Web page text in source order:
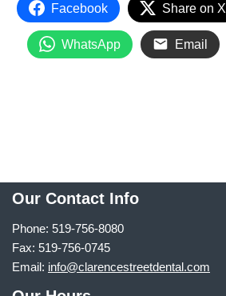
Facebook Share on X
WhatsApp Email
Our Contact Info
Phone: 519-756-8080
Fax: 519-756-0745
Email: info@clarencestreetdental.com